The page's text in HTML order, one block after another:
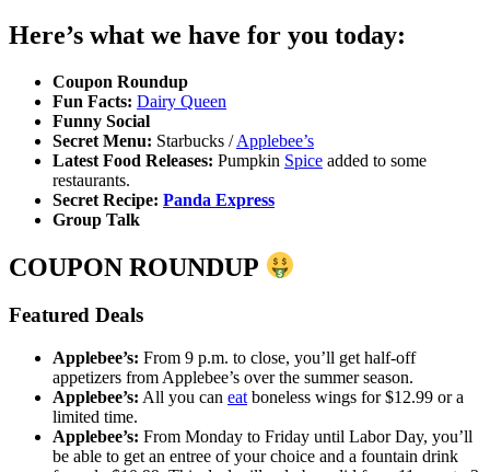
Here’s what we have for you today:
Coupon Roundup
Fun Facts: Dairy Queen
Funny Social
Secret Menu: Starbucks /Applebee’s
Latest Food Releases: Pumpkin Spice added to some
restaurants.
Secret Recipe: Panda Express
Group Talk
COUPON ROUNDUP
Featured Deals
Applebee’s: From 9 p.m. to close, you’ll get half-off
appetizers from Applebee’s over the summer season.
Applebee’s: All you can eat boneless wings for $12.99 or a
limited time.
Applebee’s: From Monday to Friday until Labor Day, you’ll
be able to get an entree of your choice and a fountain drink